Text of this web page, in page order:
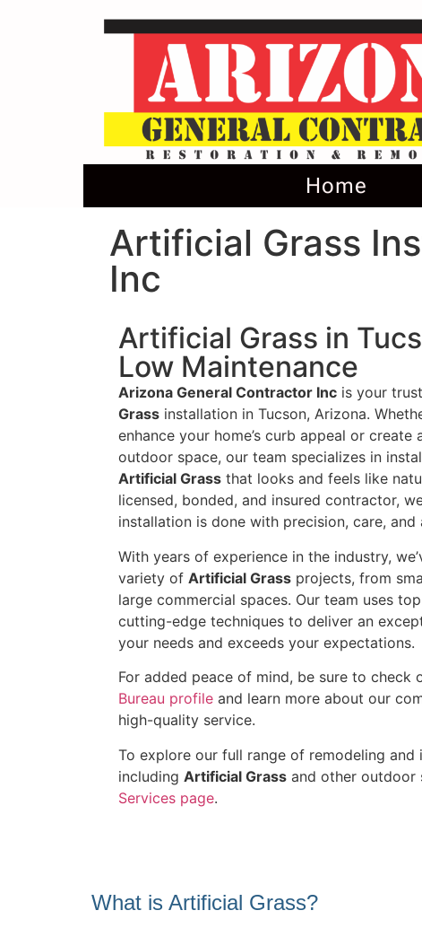
Home
Artificial Grass
Inc
Artificial Grass in
Low Maintenance
Arizona General Contractor Inc is your
Grass installation in Tucson, Arizona.
enhance your home’s curb appeal or create
outdoor space, our team specializes in
Artificial Grass that looks and feels like
licensed, bonded, and insured contractor,
installation is done with precision, care,
With years of experience in the industry,
variety of Artificial Grass projects, from
large commercial spaces. Our team uses
cutting-edge techniques to deliver an
your needs and exceeds your expectations.
For added peace of mind, be sure to check
Bureau profile and learn more about our
high-quality service.
To explore our full range of remodeling and
including Artificial Grass and other outdoor
Services page.
What is Artificial Grass?